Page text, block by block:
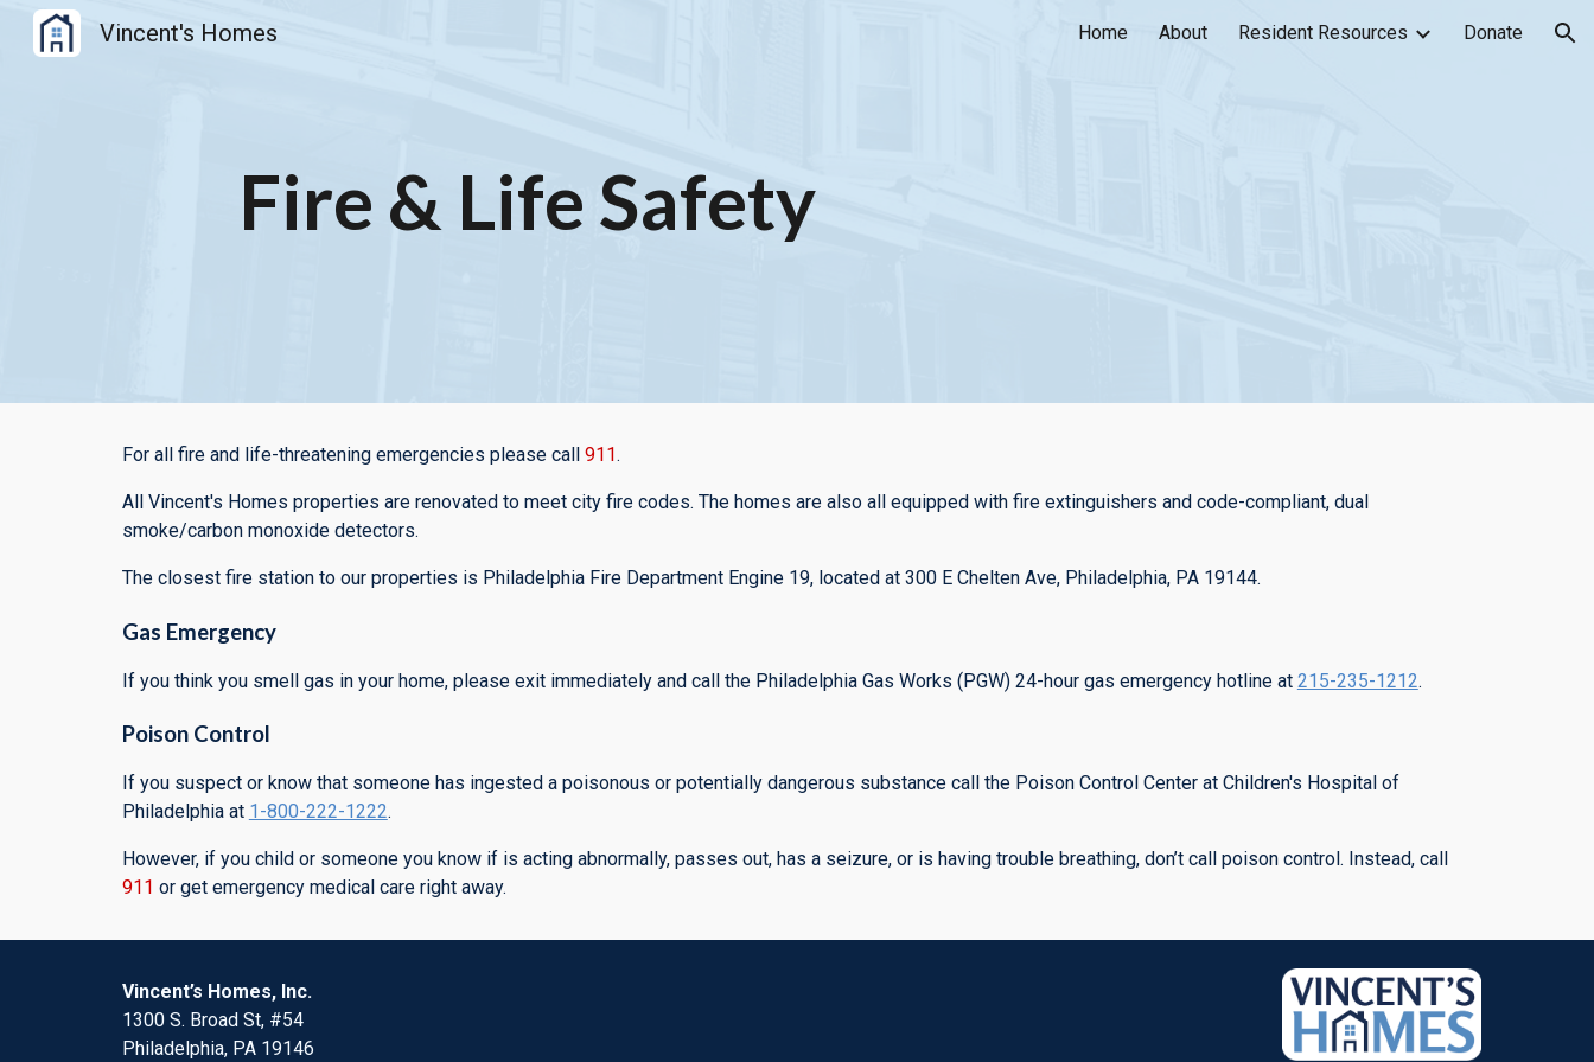
Skip to navigation
Vincent's Homes Home About Resident Resources Donate
Fire & Life Safety
For all fire and life-threatening emergencies please call 911.
All Vincent's Homes properties are renovated to meet city fire codes. The homes are also all equipped with fire extinguishers and code-compliant, dual
smoke/carbon monoxide detectors.
The closest fire station to our properties is Philadelphia Fire Department Engine 19, located at 300 E Chelten Ave, Philadelphia, PA 19144.
Gas Emergency
If you think you smell gas in your home, please exit immediately and call the Philadelphia Gas Works (PGW) 24-hour gas emergency hotline at 215-235-1212.
Poison Control
If you suspect or know that someone has ingested a poisonous or potentially dangerous substance call the Poison Control Center at Children's Hospital of
Philadelphia at 1-800-222-1222.
However, if you child or someone you know if is acting abnormally, passes out, has a seizure, or is having trouble breathing, don’t call poison control. Instead, call
911 or get emergency medical care right away.
Vincent’s Homes, Inc.
1300 S. Broad St, #54
Philadelphia, PA 19146